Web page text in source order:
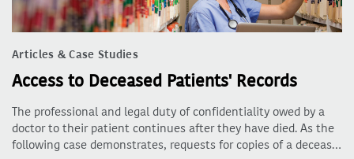
Articles & Case Studies
Access to Deceased Patients' Records
The professional and legal duty of confidentiality owed by a
doctor to their patient continues after they have died. As the
following case demonstrates, requests for copies of a deceas…